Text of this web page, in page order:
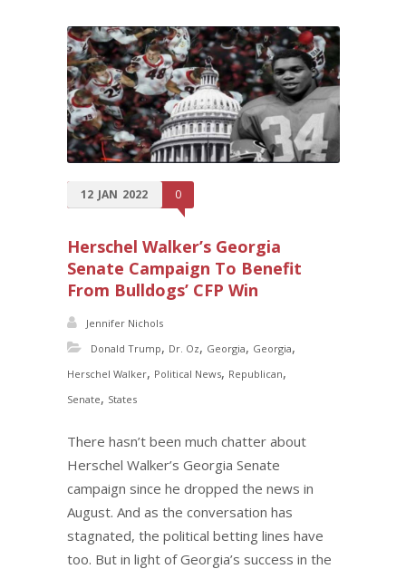
12 JAN 2022 0
Herschel Walker’s Georgia
Senate Campaign To Benefit
From Bulldogs’ CFP Win
Jennifer Nichols
Donald Trump, Dr. Oz, Georgia, Georgia,
Herschel Walker, Political News, Republican,
Senate, States
There hasn’t been much chatter about
Herschel Walker’s Georgia Senate
campaign since he dropped the news in
August. And as the conversation has
stagnated, the political betting lines have
too. But in light of Georgia’s success in the